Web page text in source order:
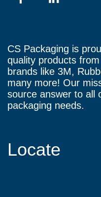
CS Packaging is
quality products
brands like 3M,
many more! Our
source answer to all
packaging needs.
Locate